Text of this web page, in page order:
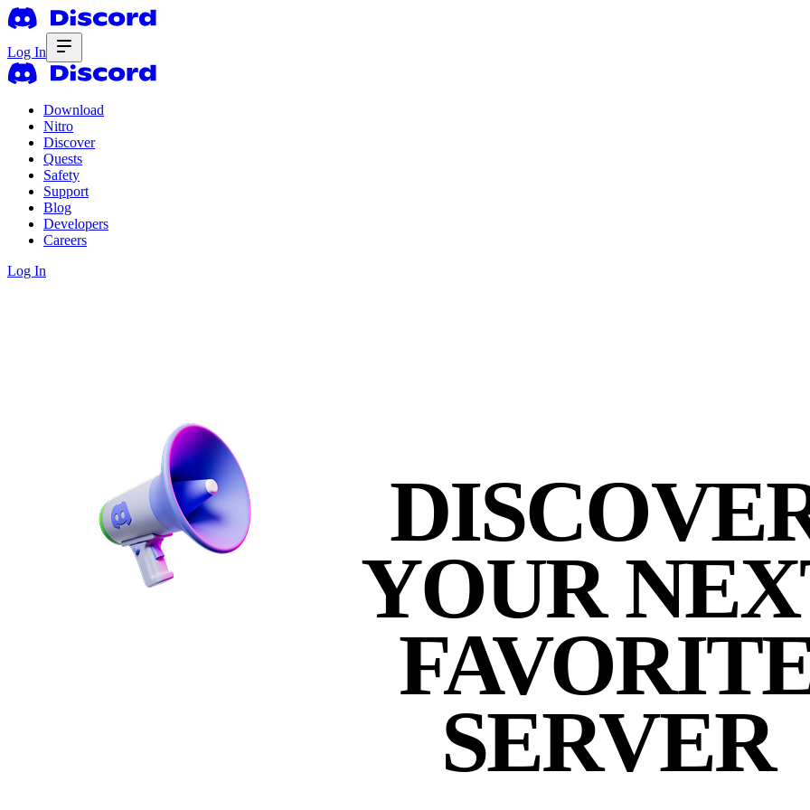
Log In
Download
Nitro
Discover
Quests
Safety
Support
Blog
Developers
Careers
Log In
YOUR
SERVER